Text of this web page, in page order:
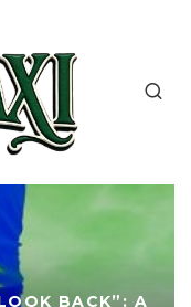
BACK”: A